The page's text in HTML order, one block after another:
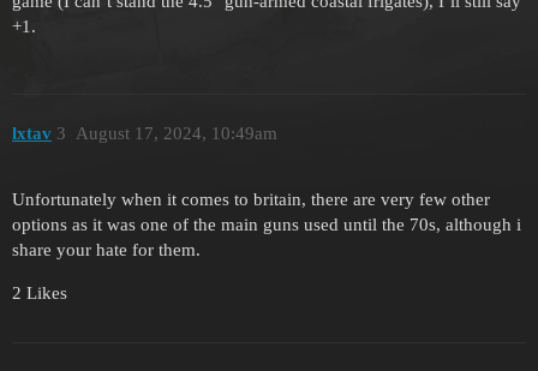
+1.
lxtav August 17, 2024, 10:49am
3
Unfortunately when it comes to britain, there are very few other
options as it was one of the main guns used until the 70s, although i
share your hate for them.
2 Likes